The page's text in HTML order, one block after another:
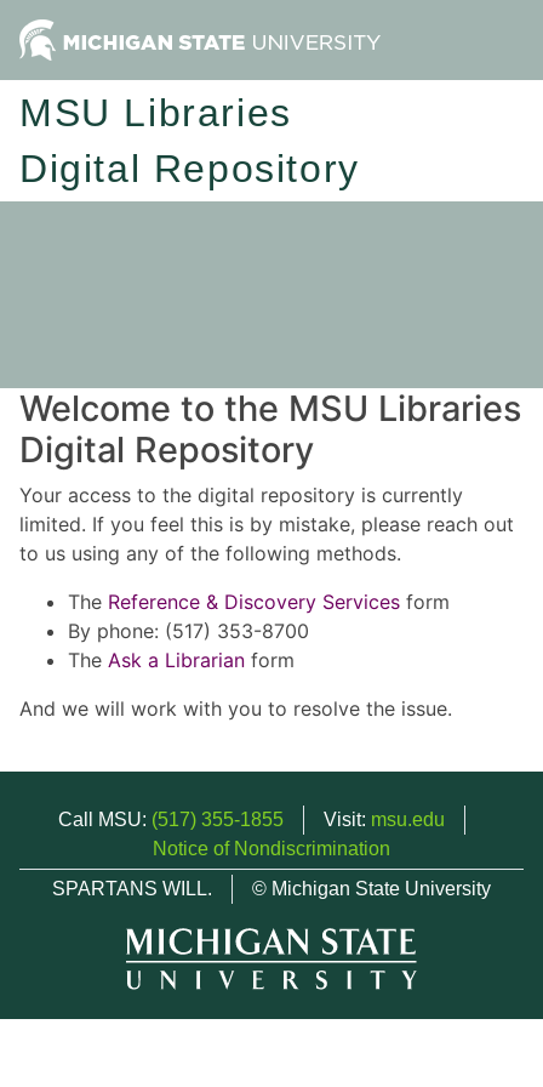
MSU Libraries
Digital Repository
Welcome to the MSU Libraries
Digital Repository
Your access to the digital repository is currently
limited. If you feel this is by mistake, please reach out
to us using any of the following methods.
The Reference & Discovery Services form
By phone: (517) 353-8700
The Ask a Librarian form
And we will work with you to resolve the issue.
Call MSU: (517) 355-1855 Visit: msu.edu
Notice of Nondiscrimination
SPARTANS WILL.
© Michigan State University